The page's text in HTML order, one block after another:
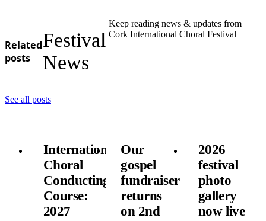
Related
posts
Festival
News
Keep reading news & updates from
Cork International Choral Festival
See all posts
International
Choral
Conducting
Course:
2027
Our
gospel
fundraiser
returns
on 2nd
2026
festival
photo
gallery
now live